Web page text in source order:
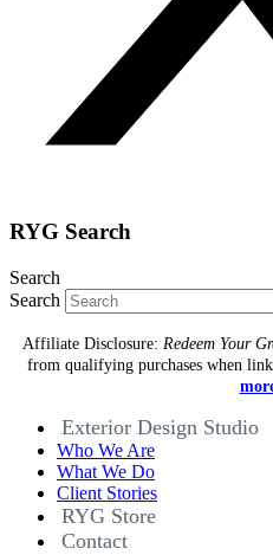
RYG Search
Search
Search
Affiliate Disclosure: Redeem Your
from qualifying purchases when
Exterior Design Studio
Who We Are
What We Do
Client Stories
RYG Store
Contact